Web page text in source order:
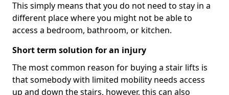
This simply means that you do not need to stay in a
different place where you might not be able to
access a bedroom, bathroom, or kitchen.
Short term solution for an injury
The most common reason for buying a stair lifts is
that somebody with limited mobility needs access
up and down the stairs, however, this can also